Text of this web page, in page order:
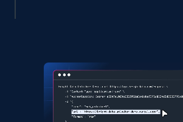
    method: 'POST',
    headers: {
      'Content-Type': 'application/json',
      'Authorization': 'Bearer API_KEY'